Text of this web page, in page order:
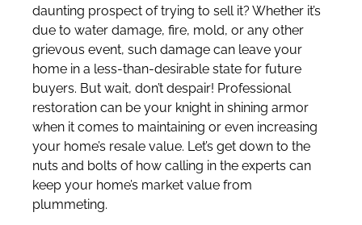
daunting prospect of trying to sell it? Whether it’s
due to water damage, fire, mold, or any other
grievous event, such damage can leave your
home in a less-than-desirable state for future
buyers. But wait, don’t despair! Professional
restoration can be your knight in shining armor
when it comes to maintaining or even increasing
your home’s resale value. Let’s get down to the
nuts and bolts of how calling in the experts can
keep your home’s market value from
plummeting.